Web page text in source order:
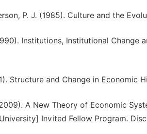
P. J. (1985). Culture and the
Institutions, Institutional Change
Structure and Change in Economic
A New Theory of Economic
Invited Fellow Program.